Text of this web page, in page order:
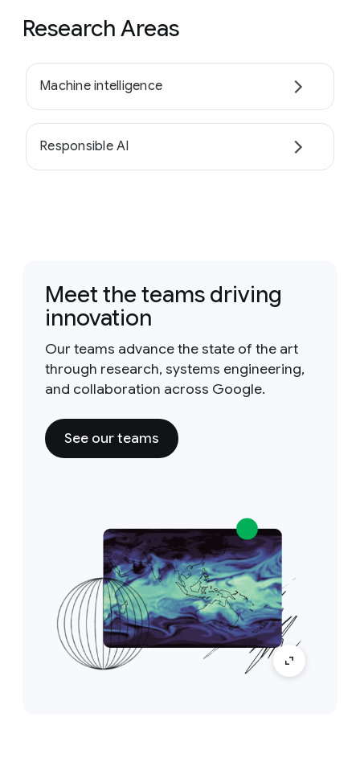
Research Areas
Machine intelligence
Responsible AI
Meet the teams driving
innovation
Our teams advance the state of the art
through research, systems engineering,
and collaboration across Google.
See our teams